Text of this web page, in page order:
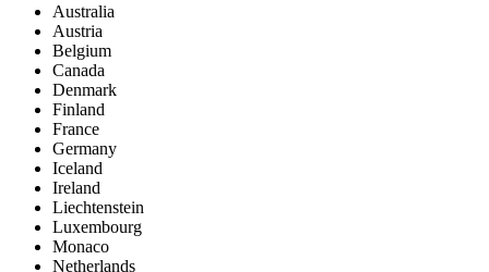
Australia
Austria
Belgium
Canada
Denmark
Finland
France
Germany
Iceland
Ireland
Liechtenstein
Luxembourg
Monaco
Netherlands